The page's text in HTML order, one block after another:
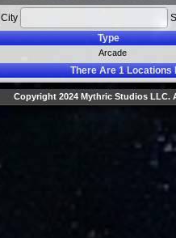
City
Type
Arcade
There Are1Locations
Copyright 2024 Mythric Studios LLC.